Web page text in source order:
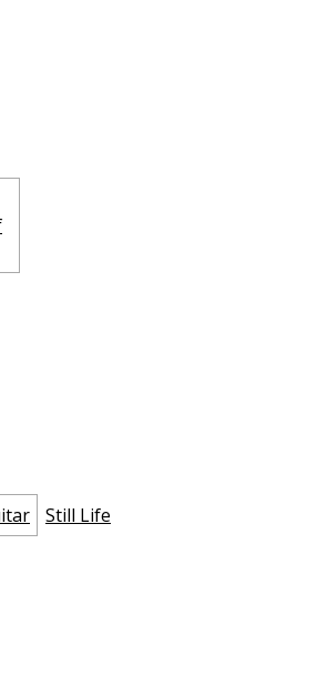
Still Life